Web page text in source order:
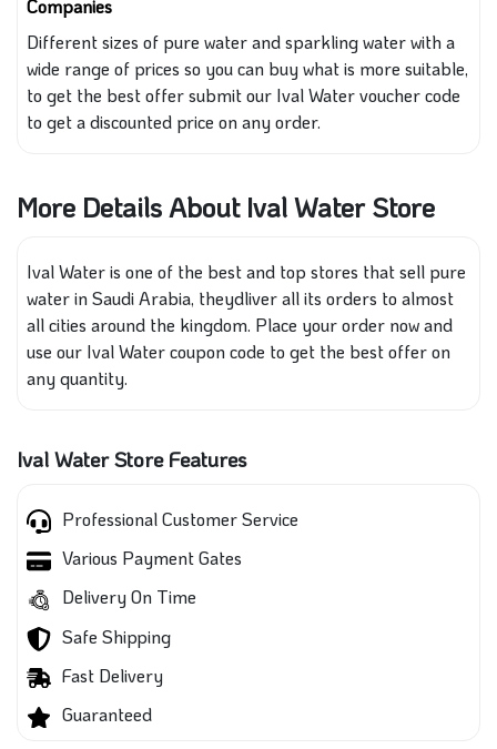
Companies
Differentsizes of pure water and sparkling waterwitha
wide range of prices so you can buy what is more suitable,
toget the best offer submit our Ival Water voucher code
to get a discounted price on any order.
More Details About Ival Water Store
Ival Water is one of the best and top stores that sell pure
water in Saudi Arabia, theydliver all its orders to almost
all cities around the kingdom. Place your order now and
use our Ival Water coupon code to get the best offer on
any quantity.
Ival Water Store Features
Professional Customer Service
Various Payment Gates
Delivery On Time
Safe Shipping
Fast Delivery
Guaranteed